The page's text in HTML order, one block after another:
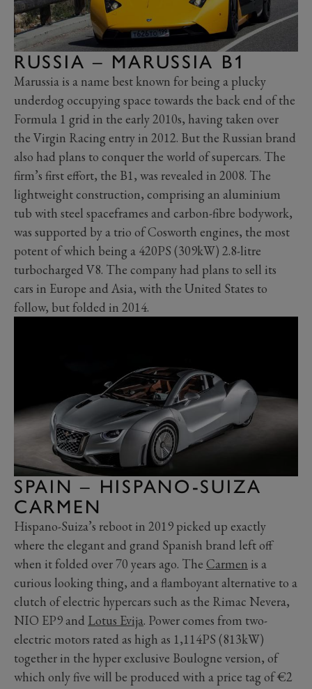
RUSSIA – MARUSSIA B1
Marussia is a name best known for being a plucky
underdog occupying space towards the back end of the
Formula 1 grid in the early 2010s, having taken over
the Virgin Racing entry in 2012. But the Russian brand
also had plans to conquer the world of supercars. The
firm’s first effort, the B1, was revealed in 2008. The
lightweight construction, comprising an aluminium
tub with steel spaceframes and carbon-fibre bodywork,
was supported by a trio of Cosworth engines, the most
potent of which being a 420PS (309kW) 2.8-litre
turbocharged V8. The company had plans to sell its
cars in Europe and Asia, with the United States to
follow, but folded in 2014.
SPAIN – HISPANO-SUIZA
CARMEN
Hispano-Suiza’s reboot in 2019 picked up exactly
where the elegant and grand Spanish brand left off
when it folded over 70 years ago. The Carmen is a
curious looking thing, and a flamboyant alternative to a
clutch of electric hypercars such as the Rimac Nevera,
NIO EP9 and Lotus Evija. Power comes from two-
electric motors rated as high as 1,114PS (813kW)
together in the hyper exclusive Boulogne version, of
which only five will be produced with a price tag of€2